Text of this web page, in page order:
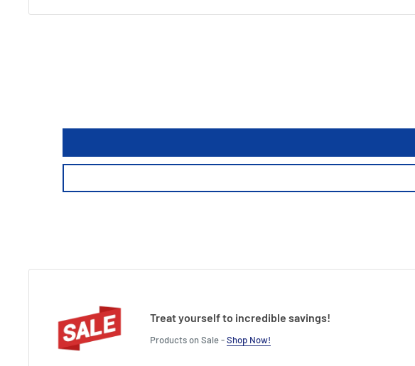
Treat yourself to incredible savings!
Products on Sale -Shop Now!